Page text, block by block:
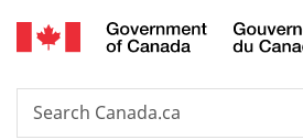
Skip
to
Skip
to
to
Search
Search
Canada.ca